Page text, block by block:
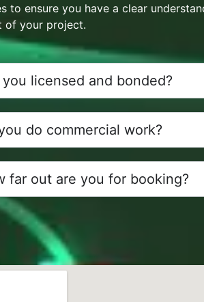
to ensure you have a clear
of your project.
you licensed and bonded?
do commercial work?
far out are you for booking?